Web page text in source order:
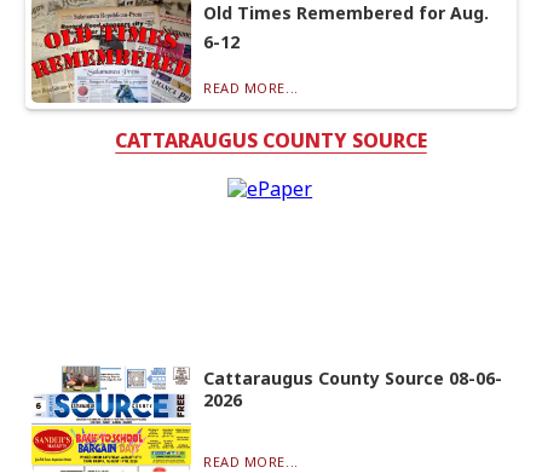
Old Times Remembered for Aug.
6-12
READ MORE...
CATTARAUGUS COUNTY SOURCE
Cattaraugus County Source 08-06-
2026
READ MORE...